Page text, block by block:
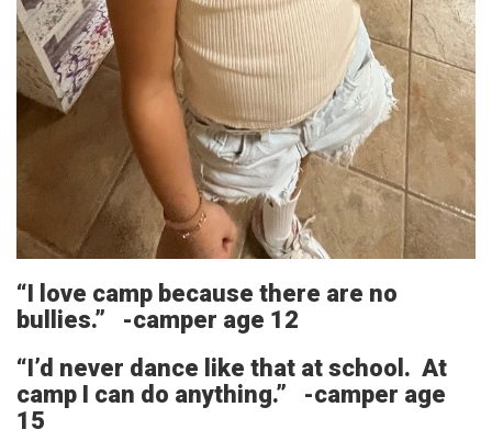
“I love camp because there are no
bullies.” -camper age 12
“I’d never dance like that at school. At
camp I can do anything.” -camper age
15